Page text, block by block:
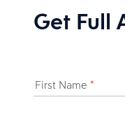
Get Full
First Name *